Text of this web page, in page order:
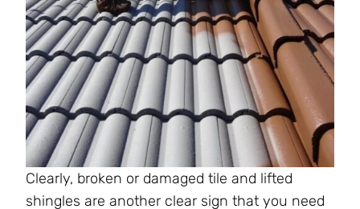
Clearly, broken or damaged tile and lifted
shingles are another clear sign that you need